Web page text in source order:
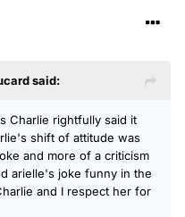
said:
Charlie rightfully said it
shift of attitude was
and more of a criticism
arielle's joke funny in the
and I respect her for